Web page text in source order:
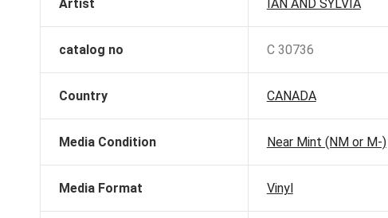
Artist IAN AND SYLVIA
catalog no C 30736
Country CANADA
Media Condition Near Mint (NM or M-)
Media Format Vinyl